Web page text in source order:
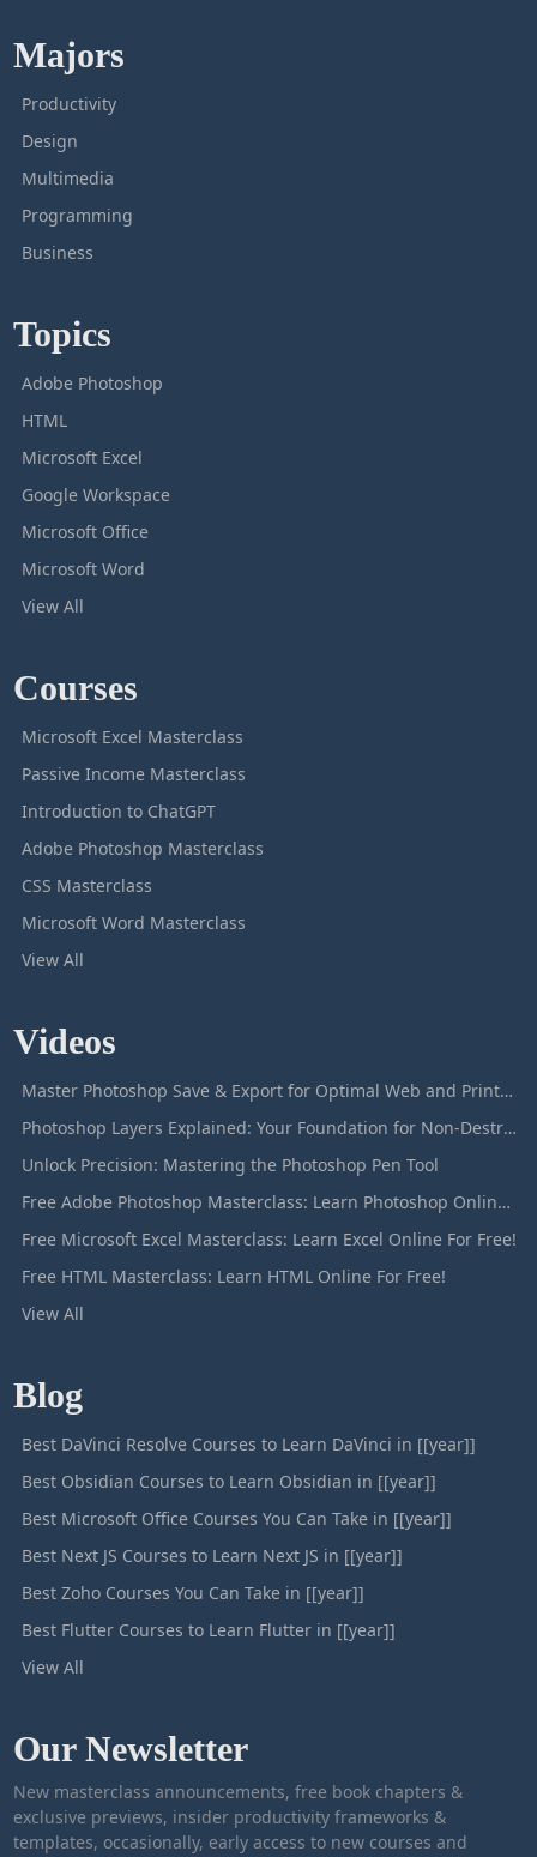
Majors
Productivity
Design
Multimedia
Programming
Business
Topics
Adobe Photoshop
HTML
Microsoft Excel
Google Workspace
Microsoft Office
Microsoft Word
View All
Courses
Microsoft Excel Masterclass
Passive Income Masterclass
Introduction to ChatGPT
Adobe Photoshop Masterclass
CSS Masterclass
Microsoft Word Masterclass
View All
Videos
Master Photoshop Save & Export for Optimal Web and Print Results
Photoshop Layers Explained: Your Foundation for Non-Destructive Editing
Unlock Precision: Mastering the Photoshop Pen Tool
Free Adobe Photoshop Masterclass: Learn Photoshop Online For Free!
Free Microsoft Excel Masterclass: Learn Excel Online For Free!
Free HTML Masterclass: Learn HTML Online For Free!
View All
Blog
Best DaVinci Resolve Courses to Learn DaVinci in [[year]]
Best Obsidian Courses to Learn Obsidian in [[year]]
Best Microsoft Office Courses You Can Take in [[year]]
Best Next JS Courses to Learn Next JS in [[year]]
Best Zoho Courses You Can Take in [[year]]
Best Flutter Courses to Learn Flutter in [[year]]
View All
Our Newsletter
New masterclass announcements, free book chapters &
exclusive previews, insider productivity frameworks &
templates, occasionally, early access to new courses and